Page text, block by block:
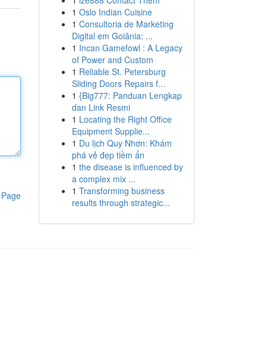
1 Oslo Indian Cuisine
1 Consultoria de Marketing
Digital em Goiânia: ...
1 Incan Gamefowl : A Legacy
of Power and Custom
1 Reliable St. Petersburg
Sliding Doors Repairs f...
1 {Big777: Panduan Lengkap
dan Link Resmi
1 Locating the Right Office
Equipment Supplie...
1 Du lịch Quy Nhơn: Khám
phá vẻ đẹp tiềm ẩn
1 the disease is influenced by
a complex mix ...
1 Transforming business
results through strategic...